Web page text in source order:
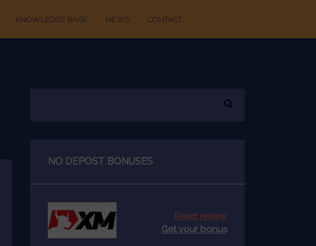
KNOWLEDGE BASE NEWS CONTACT
NO DEPOST BONUSES
Read review
Get your bonus